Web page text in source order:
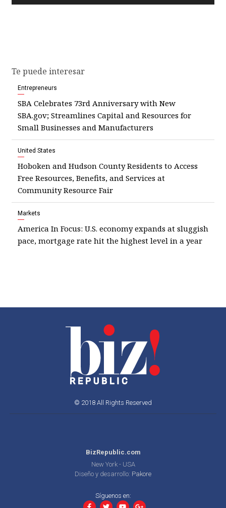
Te puede interesar
Entrepreneurs
SBA Celebrates 73rd Anniversary with New
SBA.gov; Streamlines Capital and Resources for
Small Businesses and Manufacturers
United States
Hoboken and Hudson County Residents to Access
Free Resources, Benefits, and Services at
Community Resource Fair
Markets
America In Focus: U.S. economy expands at sluggish
pace, mortgage rate hit the highest level in a year
© 2018 All Rights Reserved
BizRepublic.com
New York - USA
Diseño y desarrollo: Pakore
Síguenos en: